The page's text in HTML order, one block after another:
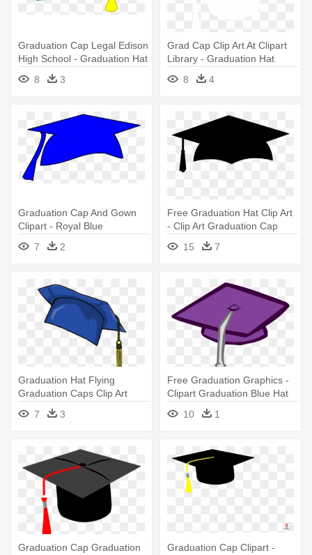
Graduation Cap Legal Edison
High School - Graduation Hat
8 3
Grad Cap Clip Art At Clipart
Library - Graduation Hat
Vector White
8 4
Graduation Cap And Gown
Clipart - Royal Blue
Graduation Hat
7 2
Free Graduation Hat Clip Art
- Clip Art Graduation Cap
15
7
Graduation Hat Flying
Graduation Caps Clip Art
Graduation - Blue Graduation
Cap Clipart
7 3
Free Graduation Graphics -
Clipart Graduation Blue Hat
10
1
Graduation Cap Graduation
Graduation Cap Clipart -